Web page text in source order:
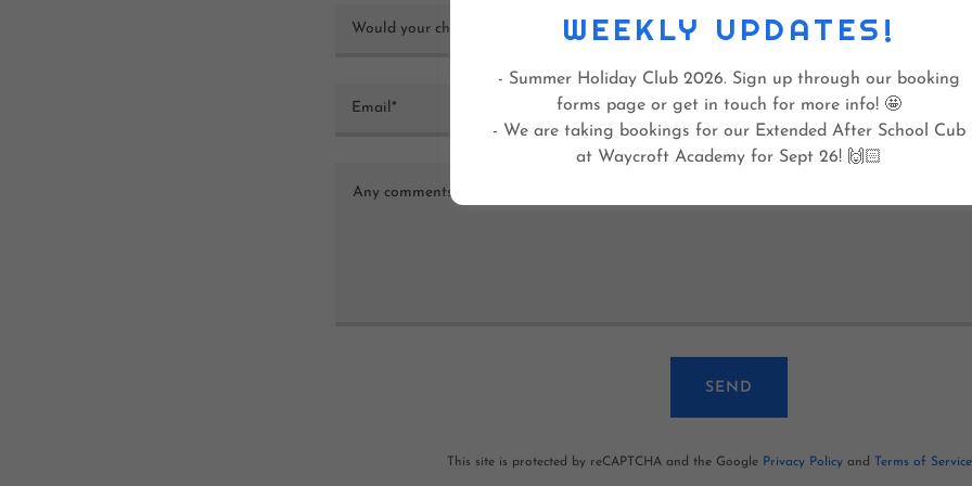
Would your child be happy to go in goal at some point, if needed? (Yes/No)
Email*
SEND
This site is protected by reCAPTCHA and the Google Privacy Policyand Terms of Service
WEEKLY UPDATES!
- Summer Holiday Club 2026. Sign up through our booking
forms page or get in touch for more info! 🤩
- We are taking bookings for our Extended After School Cub
at Waycroft Academy for Sept 26! 🙌🏻